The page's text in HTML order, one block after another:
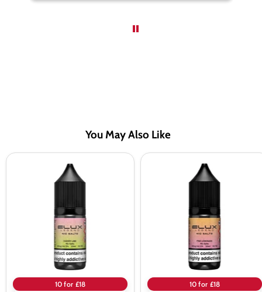
You May Also Like
10 for £18 10 for £18